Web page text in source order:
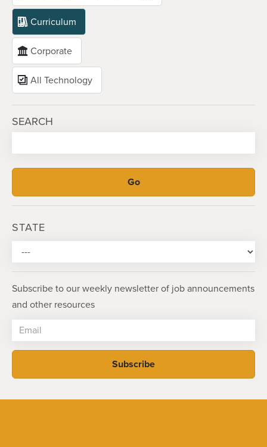
Curriculum
Corporate
All Technology
SEARCH
STATE
Subscribe to our weekly newsletter of job announcements
and other resources